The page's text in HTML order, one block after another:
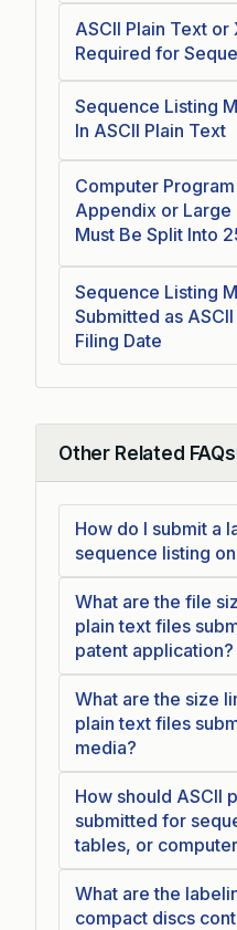
ASCII Plain Text or
Required for
Sequence Listing
In ASCII Plain Text
Computer
Appendix or Large
Must Be Split Into
Sequence Listing
Submitted as
Filing Date
Other Related FAQs
Collapse
How do I submit a
sequence listing
What are the file
plain text files
patent application?
What are the size
plain text files
media?
How should ASCII
submitted for
tables, or
What are the
compact discs